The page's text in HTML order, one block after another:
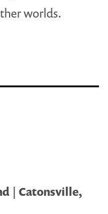
worlds.
| Catonsville,